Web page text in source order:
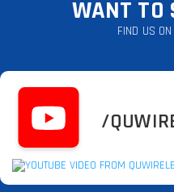
WANT TO
FIND US
/